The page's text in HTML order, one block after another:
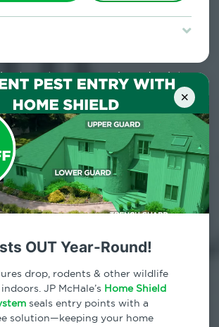
only. Certain terms & restrictions apply.
August 31, 2026.
×
OUT Year-Round!
drop, rodents & other wildlife
JP McHale’s Home Shield
seals entry points with a
solution—keeping your home
concerns for over fifty years
centric, science-based solutions
and pet-friendly preventative
available
Us Today!
River, New York
| Daily